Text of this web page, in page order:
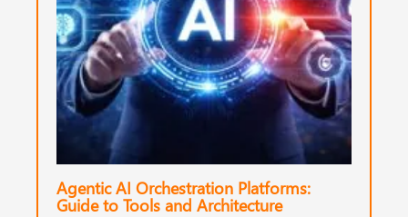
Agentic AI Orchestration Platforms:
Guide to Tools and Architecture